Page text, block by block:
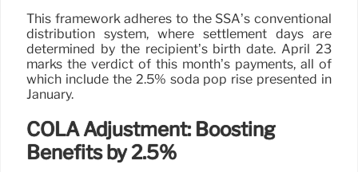
This framework adheres to the SSA’s conventional
distribution system, where settlement days are
determined by the recipient’s birth date. April 23
marks the verdict of this month’s payments, all of
which include the 2.5% soda pop rise presented in
January.
COLA Adjustment: Boosting
Benefits by 2.5%